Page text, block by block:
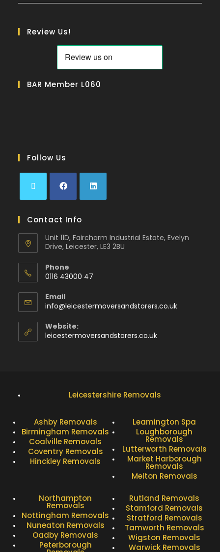
Review Us!
BAR Member L060
Follow Us
Contact Info
Unit 11D, Faircharm Industrial Estate, Evelyn
Drive, Leicester, LE3 2BU
Phone
0116 43000 47
Email
info@leicestermoversandstorers.co.uk
Website:
leicestermoversandstorers.co.uk
Leicestershire Removals
Ashby Removals
Birmingham Removals
Coalville Removals
Coventry Removals
Hinckley Removals
Leamington Spa
Loughborough
Removals
Lutterworth Removals
Market Harborough
Removals
Melton Removals
Northampton
Removals
Nottingham Removals
Nuneaton Removals
Oadby Removals
Peterborough
Rutland Removals
Stamford Removals
Stratford Removals
Tamworth Removals
Wigston Removals
Warwick Removals